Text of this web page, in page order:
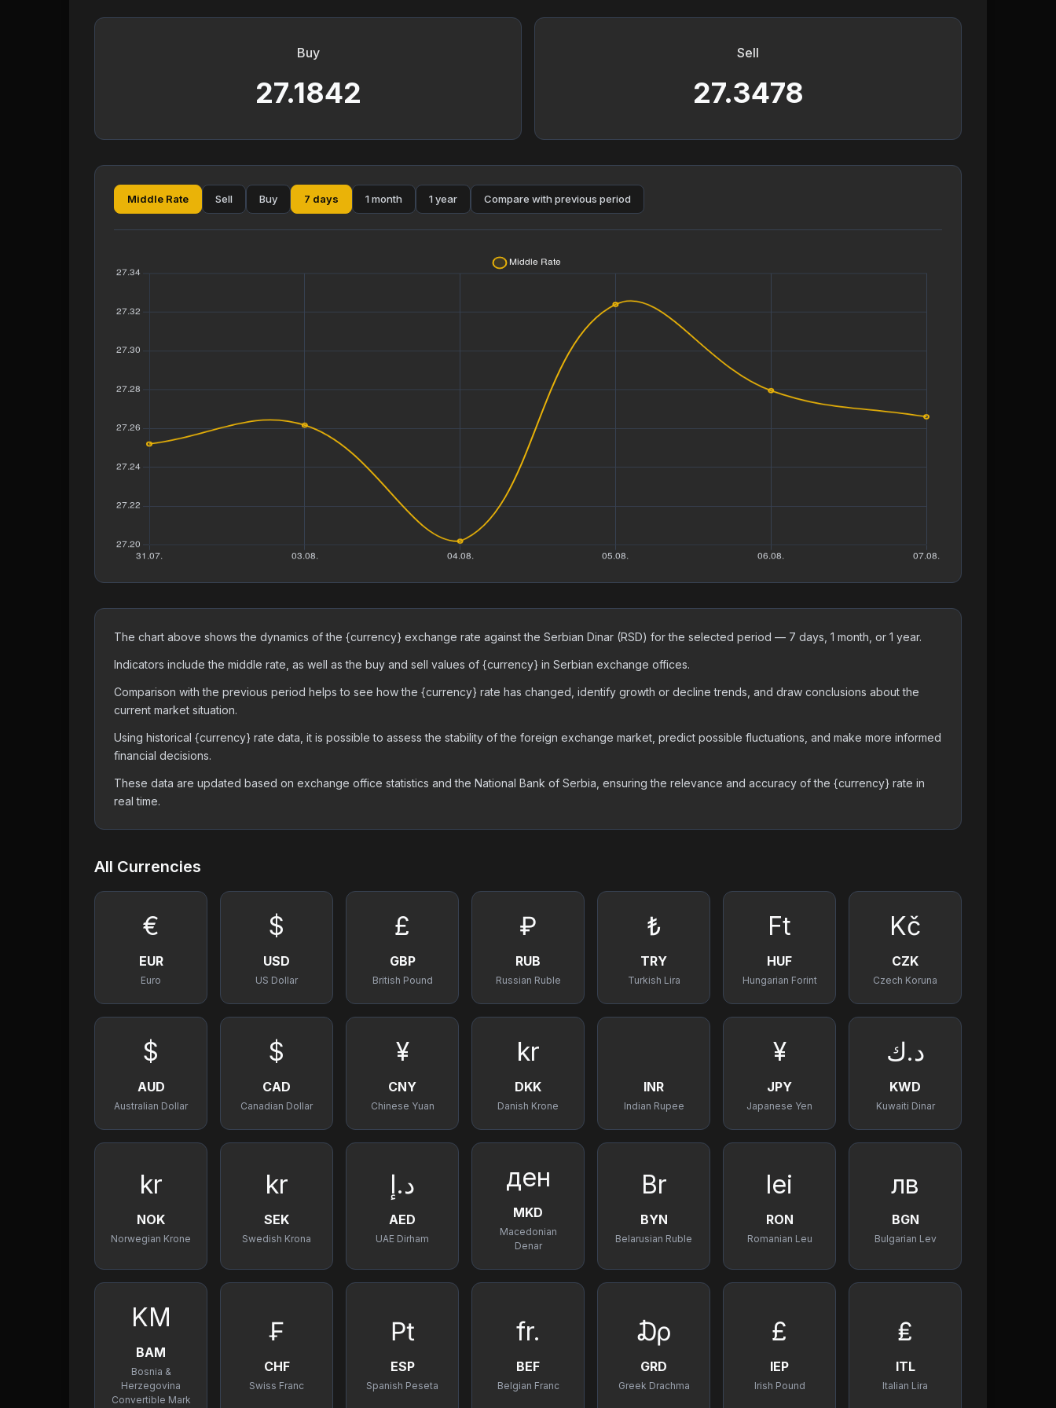
Buy
27.1842
Sell
27.3478
Middle Rate Sell Buy 7 days 1 month 1 year Compare with previous period
The chart above shows the dynamics of the {currency} exchange rate against the Serbian Dinar (RSD) for the selected period — 7 days, 1 month, or 1 year.
Indicators include the middle rate, as well as the buy and sell values of {currency} in Serbian exchange offices.
Comparison with the previous period helps to see how the {currency} rate has changed, identify growth or decline trends, and draw conclusions about the
current market situation.
Using historical {currency} rate data, it is possible to assess the stability of the foreign exchange market, predict possible fluctuations, and make more informed
financial decisions.
These data are updated based on exchange office statistics and the National Bank of Serbia, ensuring the relevance and accuracy of the {currency} rate in
real time.
All Currencies
€
EUR
Euro
$
USD
US Dollar
£
GBP
British Pound
₽
RUB
Russian Ruble
₺
TRY
Turkish Lira
Ft
HUF
Hungarian Forint
Kč
CZK
Czech Koruna
$
AUD
Australian Dollar
$
CAD
Canadian Dollar
¥
CNY
Chinese Yuan
kr
DKK
Danish Krone
INR
Indian Rupee
¥
JPY
Japanese Yen
د.ك
KWD
Kuwaiti Dinar
kr
NOK
Norwegian Krone
kr
SEK
Swedish Krona
د.إ
AED
UAE Dirham
ден
MKD
Macedonian
Denar
Br
BYN
Belarusian Ruble
lei
RON
Romanian Leu
лв
BGN
Bulgarian Lev
KM
BAM
Bosnia &
Herzegovina
Convertible Mark
₣
CHF
Swiss Franc
₧
ESP
Spanish Peseta
fr.
BEF
Belgian Franc
₯
GRD
Greek Drachma
£
IEP
Irish Pound
₤
ITL
Italian Lira